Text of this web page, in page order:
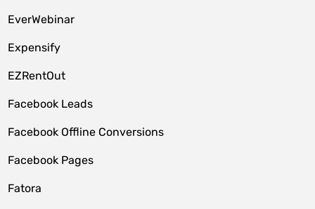
EverWebinar
Expensify
EZRentOut
Facebook Leads
Facebook Offline Conversions
Facebook Pages
Fatora